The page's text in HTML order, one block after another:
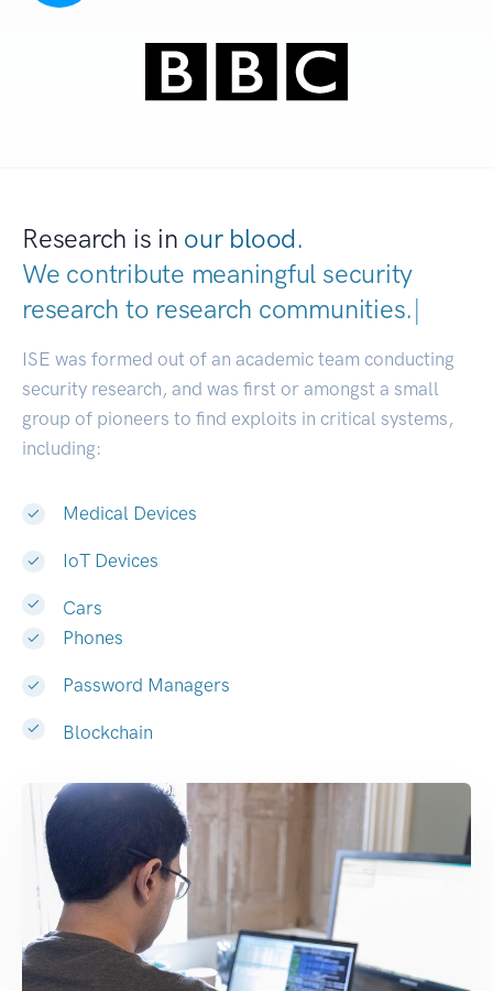
Research is in our blood.
We contribute meaningful security
research to research communities.|
ISE was formed out of an academic team conducting
security research, and was first or amongst a small
group of pioneers to find exploits in critical systems,
including:
Medical Devices
IoT Devices
Cars
Phones
Password Managers
Blockchain